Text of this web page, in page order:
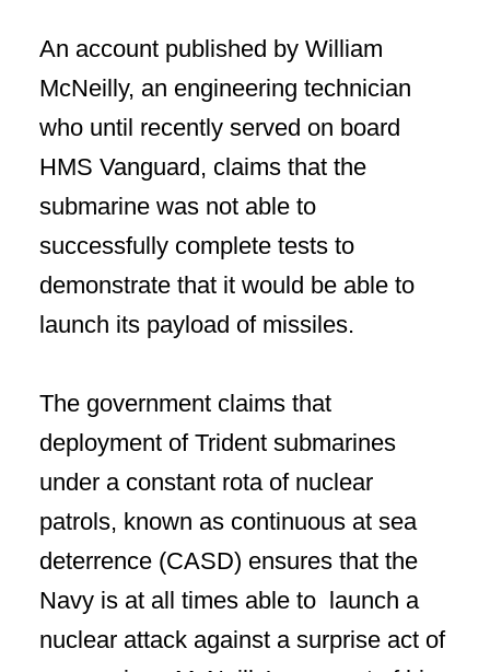
An account published by William
McNeilly, an engineering technician
who until recently served on board
HMS Vanguard, claims that the
submarine was not able to
successfully complete tests to
demonstrate that it would be able to
launch its payload of missiles.
The government claims that
deployment of Trident submarines
under a constant rota of nuclear
patrols, known as continuous at sea
deterrence (CASD) ensures that the
Navy is at all times able to launch a
nuclear attack against a surprise act of